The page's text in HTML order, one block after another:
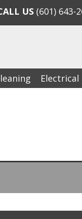
Electrical
US (601) 643-